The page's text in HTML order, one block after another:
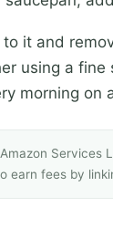
it and
using a
morning
Services
earn fees by